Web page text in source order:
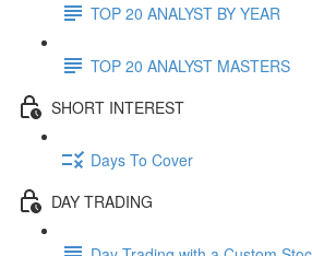
TOP 20 ANALYST BY YEAR
TOP 20 ANALYST MASTERS
SHORT INTEREST
Days To Cover
DAY TRADING